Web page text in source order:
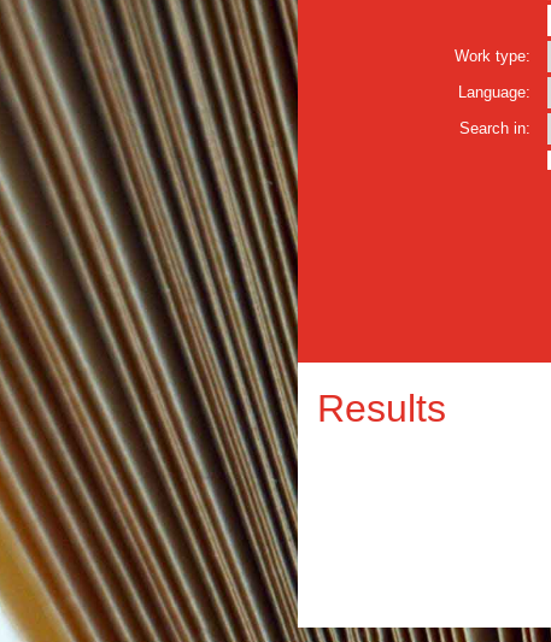
Work type:
Language:
Search in:
Results